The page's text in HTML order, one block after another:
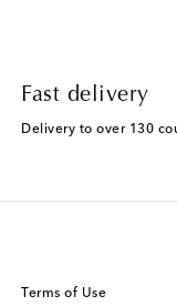
Fast delivery
Delivery to over 130
Terms of Use